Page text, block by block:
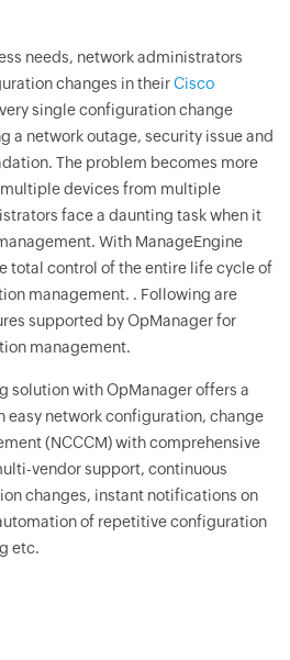
needs, network administrators
changes in theirCisco
single configuration change
a network outage, security issue and
The problem becomes more
devices from multiple
face a daunting task when it
With ManageEngine
total control of the entire life cycle of
management. . Following are
supported byOpManagerfor
management.
solution withOpManageroffers a
easy network configuration, change
(NCCCM) with comprehensive
vendor support, continuous
changes, instant notifications on
of repetitive configuration
etc.